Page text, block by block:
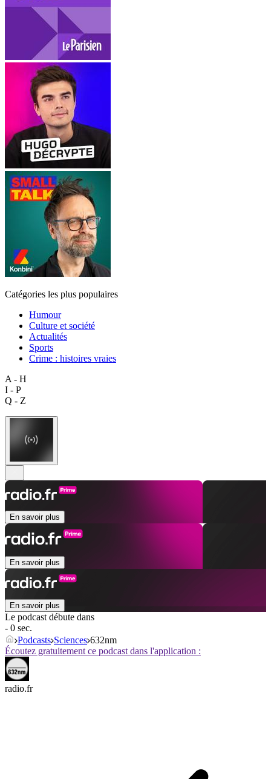
Catégories les plus populaires
Humour
Culture et société
Actualités
Sports
Crime : histoires vraies
A - H
I - P
Q - Z
En savoir plus
En savoir plus
En savoir plus
Le podcast débute dans
- 0 sec.
Podcasts Sciences 632nm
Écoutez gratuitement ce podcast dans l'application :
radio.fr